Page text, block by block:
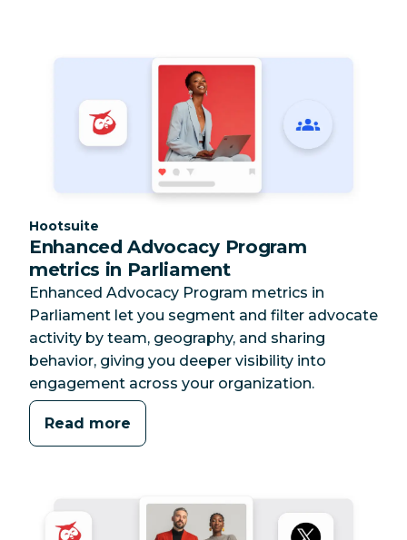
Category:
Hootsuite
Enhanced Advocacy Program
metrics in Parliament
Enhanced Advocacy Program metrics in
Parliament let you segment and filter advocate
activity by team, geography, and sharing
behavior, giving you deeper visibility into
engagement across your organization.
Read more